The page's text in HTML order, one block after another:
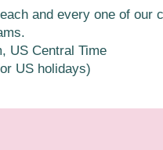
and every one of our
US Central Time
US holidays)